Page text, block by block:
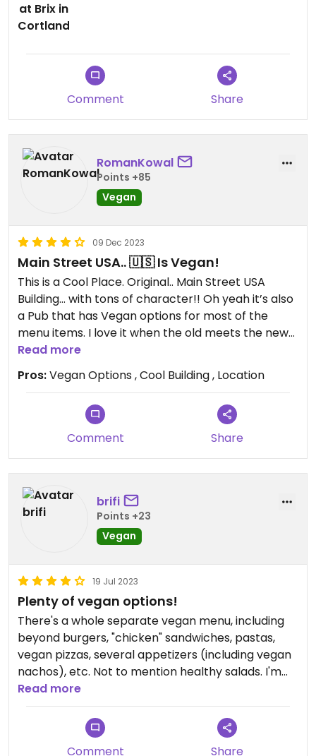
Comment Share
RomanKowal
Points +85
Vegan
09 Dec 2023
Main Street USA.. 🇺🇸 Is Vegan!
This is a Cool Place. Original.. Main Street USA
Building… with tons of character!! Oh yeah it’s also
a Pub that has Vegan options for most of the
menu items. I love it when the old meets the new
💕
Must get… The Brussels Sprouts!!
As well my wife says this is the best Vegan pizza
she had ever had. Brock oven style.. extremely
Read more
Pros:Vegan Options , Cool Building , Location
Comment Share
brifi
Points +23
Vegan
19 Jul 2023
Plenty of vegan options!
There's a whole separate vegan menu, including
beyond burgers, "chicken" sandwiches, pastas,
vegan pizzas, several appetizers (including vegan
nachos), etc. Not to mention healthy salads. I'm
local so have tried them all & have yet to be
disappointed. Highly recommended.
Read more
Comment Share